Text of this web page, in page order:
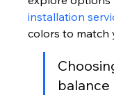
installation
colors to match